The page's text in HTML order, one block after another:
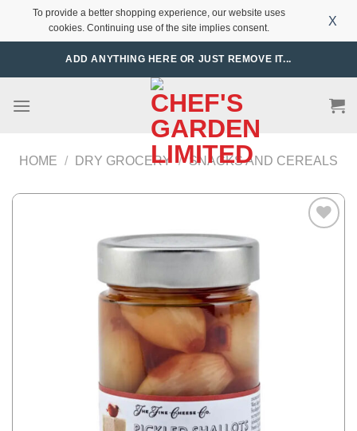
To provide a better shopping experience, our website uses
cookies. Continuing use of the site implies consent.
X
ADD ANYTHING HERE OR JUST REMOVE IT...
HOME / DRY GROCERY / SNACKS AND CEREALS